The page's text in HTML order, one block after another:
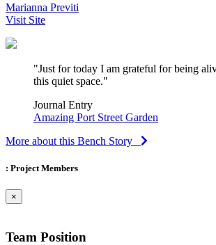
Marianna Previti
Visit Site
"Just for today I am grateful for being
this quiet space."
Journal Entry
Amazing Port Street Garden
More about this Bench Story
: Project Members
×
Team Position